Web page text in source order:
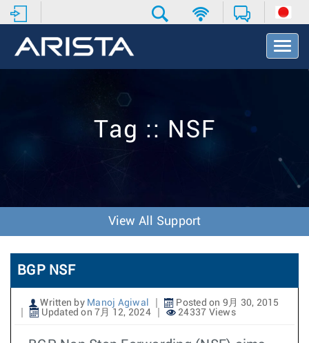
T
o
v
o
n
Tag :: NSF
View All Support
BGP NSF
Written by Manoj Agiwal
Posted on 9月 30, 2015
Updated on 7月 12, 2024
24337 Views